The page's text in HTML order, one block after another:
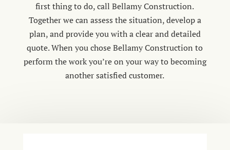
first thing to do, call Bellamy Construction.
Together we can assess the situation, develop a
plan, and provide you with a clear and detailed
quote. When you chose Bellamy Construction to
perform the work you’re on your way to becoming
another satisfied customer.